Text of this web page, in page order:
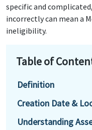
specific and
incorrectly can mean a
ineligibility.
Table of
Definition
Creation Date &
Understanding